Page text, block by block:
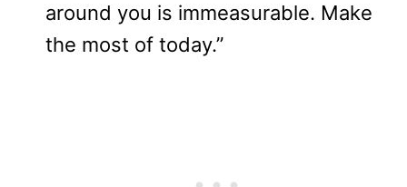
around you is immeasurable. Make
the most of today.”